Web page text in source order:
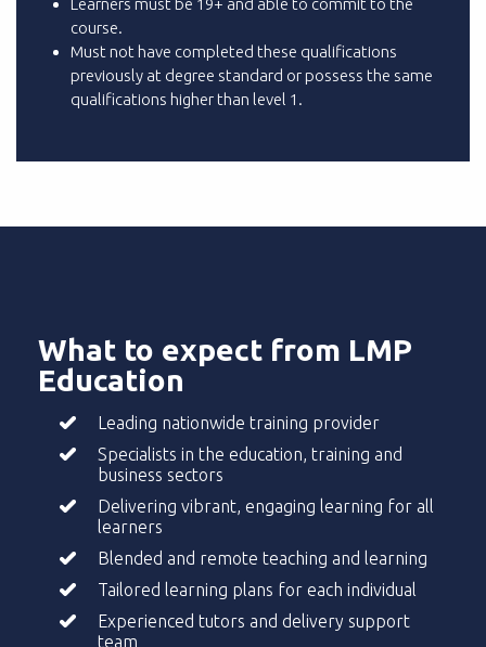
Learners must be 19+ and able to commit to the
course.
Must not have completed these qualifications
previously at degree standard or possess the same
qualifications higher than level 1.
What to expect from LMP
Education
Leading nationwide training provider
Specialists in the education, training and
business sectors
Delivering vibrant, engaging learning for all
learners
Blended and remote teaching and learning
Tailored learning plans for each individual
Experienced tutors and delivery support
team